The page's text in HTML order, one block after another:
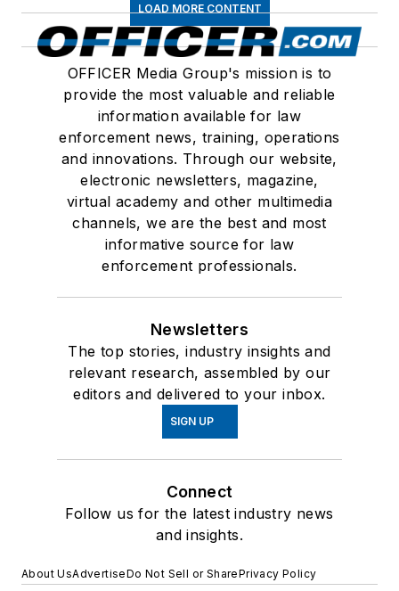
LOAD MORE CONTENT
OFFICER Media Group's mission is to
provide the most valuable and reliable
information available for law
enforcement news, training, operations
and innovations. Through our website,
electronic newsletters, magazine,
virtual academy and other multimedia
channels, we are the best and most
informative source for law
enforcement professionals.
Newsletters
The top stories, industry insights and
relevant research, assembled by our
editors and delivered to your inbox.
SIGN UP
Connect
Follow us for the latest industry news
and insights.
About UsAdvertiseDo Not Sell or SharePrivacy Policy